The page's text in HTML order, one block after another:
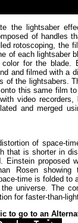
the lightsaber
of handles
rotoscoping, the
of each lightsaber
for the blade.
and filmed with a
of the lightsabers.
this same film
video
and merged
of space-
that is shorter in
Einstein proposed
Rosen showing
time is folded to
universe. The
for faster-than-light
to go to an